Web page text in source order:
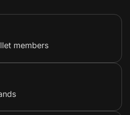
members